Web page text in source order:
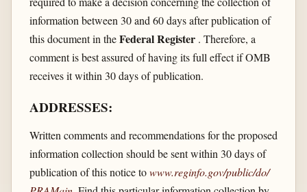
information between 30 and 60 days after publication of
this document in theFederal Register. Therefore, a
comment is best assured of having its full effect if OMB
receives it within 30 days of publication.
ADDRESSES:
Written comments and recommendations for the proposed
information collection should be sent within 30 days of
publication of this notice towww.reginfo.gov/​public/​do/​